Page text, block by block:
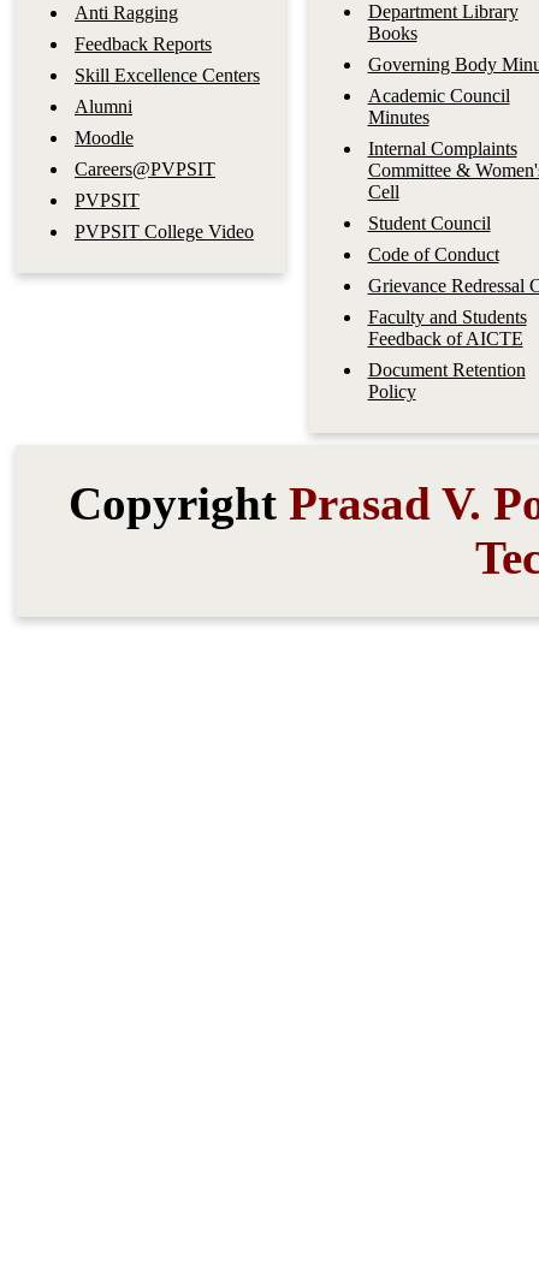
Anti Ragging
Feedback Reports
Skill Excellence Centers
Alumni
Moodle
Careers@PVPSIT
PVPSIT
PVPSIT College Video
Department Library
Books
Governing Body
Academic Council
Minutes
Internal Complaints
Committee &
Cell
Student Council
Code of Conduct
Grievance Redressal
Faculty and Students
Feedback of AICTE
Document Retention
Policy
Copyright Prasad V.